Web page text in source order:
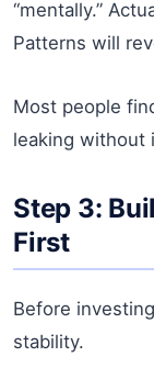
“mentally.”
Patterns will
Most people
leaking without
Step 3:
First
Before
stability.